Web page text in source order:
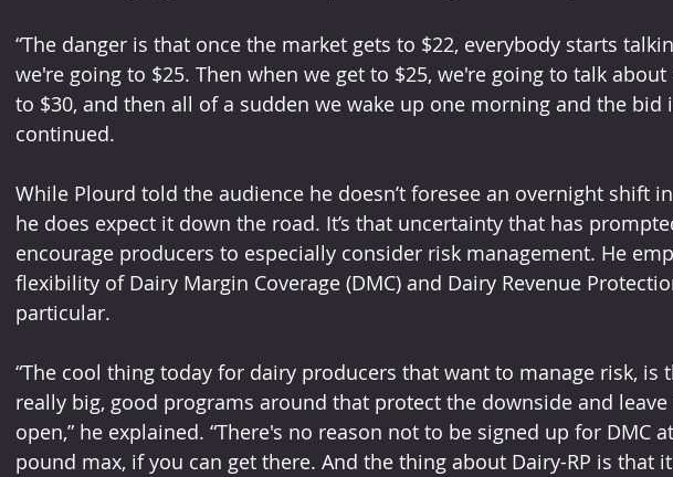
“The danger is that once the market gets to $22, everybody starts
we're going to $25. Then when we get to $25, we're going to talk
to $30, and then all of a sudden we wake up one morning and the bid
continued.
While Plourd told the audience he doesn’t foresee an overnight shift
he does expect it down the road. It’s that uncertainty that has
encourage producers to especially consider risk management. He
flexibility of Dairy Margin Coverage (DMC) and Dairy Revenue
particular.
“The cool thing today for dairy producers that want to manage risk, is
really big, good programs around that protect the downside and
open,” he explained. “There's no reason not to be signed up for DMC
pound max, if you can get there. And the thing about Dairy-RP is that